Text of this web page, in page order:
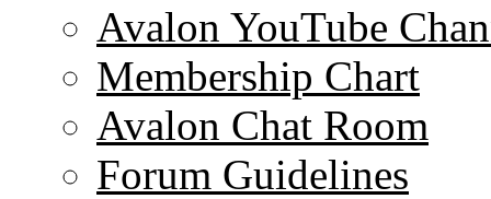
Avalon YouTube
Membership Chart
Avalon Chat Room
Forum Guidelines